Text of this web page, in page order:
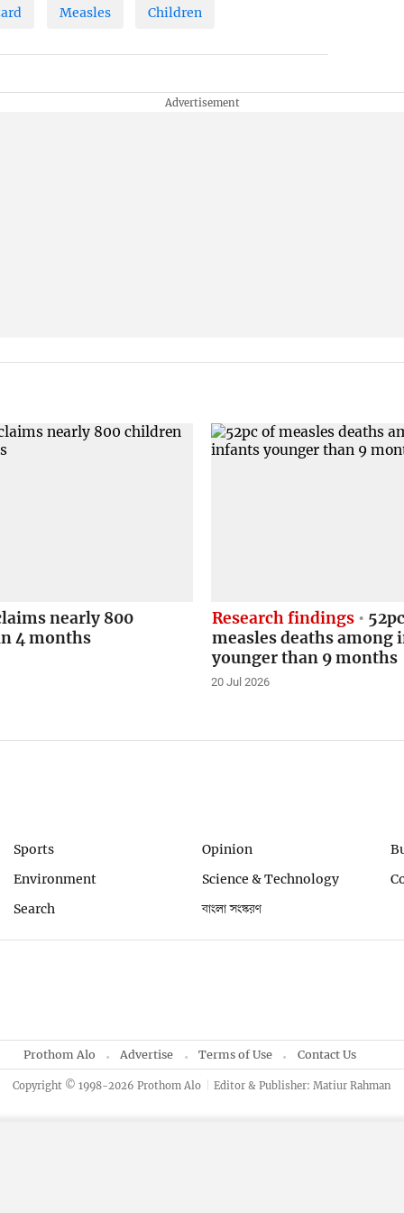
Measles Children
nearly 800
4 months
Research findings
measles deaths among
younger than 9 months
20 Jul 2026
Sports Opinion
Environment
Science & Technology
Search
বাংলা সংস্করণ
Prothom Alo Advertise Terms of Use Contact Us
Copyright © 1998-2026 Prothom Alo Editor & Publisher: Matiur Rahman